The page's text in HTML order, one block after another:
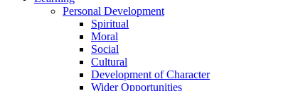
Personal Development
Spiritual
Moral
Social
Cultural
Development of Character
Wider Opportunities